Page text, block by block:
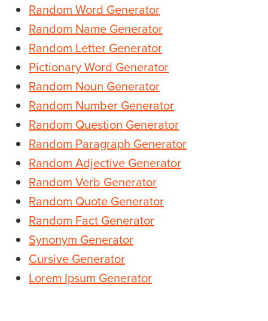
Random Word Generator
Random Name Generator
Random Letter Generator
Pictionary Word Generator
Random Noun Generator
Random Number Generator
Random Question Generator
Random Paragraph Generator
Random Adjective Generator
Random Verb Generator
Random Quote Generator
Random Fact Generator
Synonym Generator
Cursive Generator
Lorem Ipsum Generator